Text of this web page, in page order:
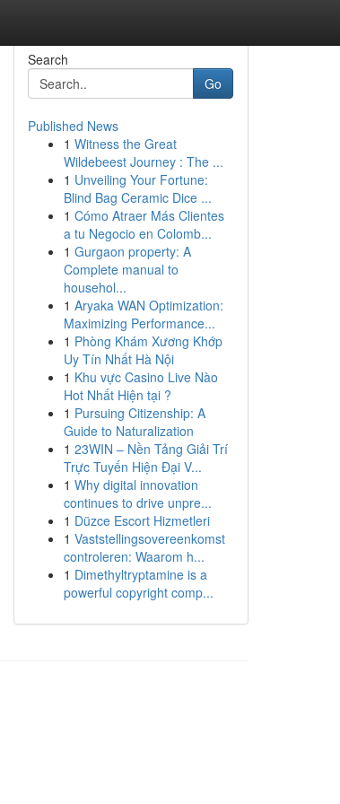
Search
Go
Published News
1 Witness the Great
Wildebeest Journey : The ...
1 Unveiling Your Fortune:
Blind Bag Ceramic Dice ...
1 Cómo Atraer Más Clientes
a tu Negocio en Colomb...
1 Gurgaon property: A
Complete manual to
househol...
1 Aryaka WAN Optimization:
Maximizing Performance...
1 Phòng Khám Xương Khớp
Uy Tín Nhất Hà Nội
1 Khu vực Casino Live Nào
Hot Nhất Hiện tại ?
1 Pursuing Citizenship: A
Guide to Naturalization
1 23WIN – Nền Tảng Giải Trí
Trực Tuyến Hiện Đại V...
1 Why digital innovation
continues to drive unpre...
1 Düzce Escort Hizmetleri
1 Vaststellingsovereenkomst
controleren: Waarom h...
1 Dimethyltryptamine is a
powerful copyright comp...